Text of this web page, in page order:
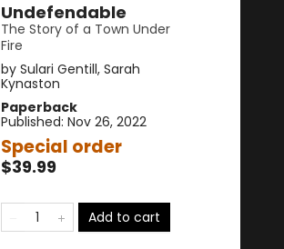
Undefendable
The Story of a Town Under
Fire
by Sulari Gentill, Sarah
Kynaston
Paperback
Published: Nov 26, 2022
Special order
$39.99
Add to cart